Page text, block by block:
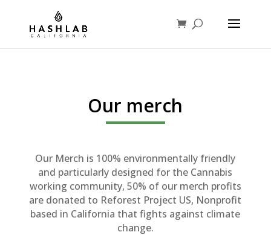
Our merch
Our Merch is 100% environmentally friendly
and particularly designed for the Cannabis
working community, 50% of our merch profits
are donated to Reforest Project US, Nonprofit
based in California that fights against climate
change.